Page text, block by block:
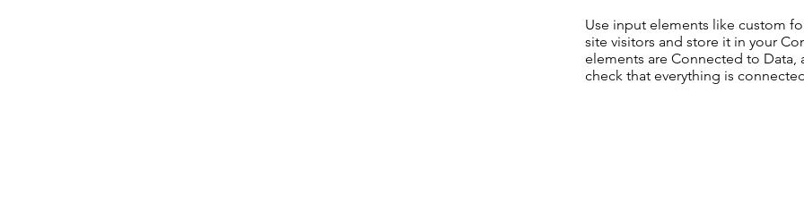
Use input elements like custom
site visitors and store it in your
elements are Connected to Data,
check that everything is